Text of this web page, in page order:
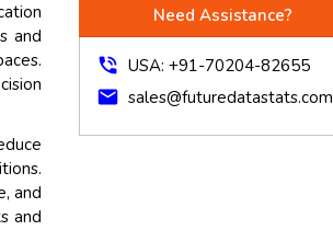
and
and
and
Need Assistance?
phone_in_talk USA: +91-70204-82655
mail sales@futuredatastats.com